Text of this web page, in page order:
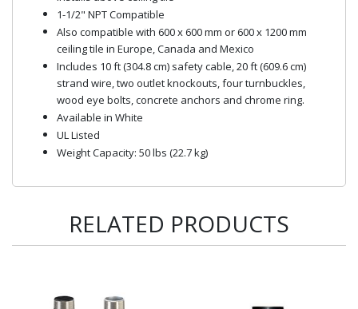
1-1/2" NPT Compatible
Also compatible with 600 x 600 mm or 600 x 1200 mm
ceiling tile in Europe, Canada and Mexico
Includes 10 ft (304.8 cm) safety cable, 20 ft (609.6 cm)
strand wire, two outlet knockouts, four turnbuckles,
wood eye bolts, concrete anchors and chrome ring.
Available in White
UL Listed
Weight Capacity: 50 lbs (22.7 kg)
RELATED PRODUCTS